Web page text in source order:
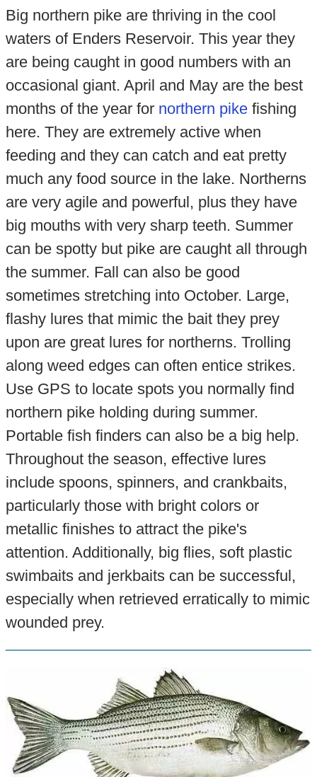
Big northern pike are thriving in the cool
waters of Enders Reservoir. This year they
are being caught in good numbers with an
occasional giant. April and May are the best
months of the year for northern pikefishing
here. They are extremely active when
feeding and they can catch and eat pretty
much any food source in the lake. Northerns
are very agile and powerful, plus they have
big mouths with very sharp teeth. Summer
can be spotty but pike are caught all through
the summer. Fall can also be good
sometimes stretching into October. Large,
flashy lures that mimic the bait they prey
upon are great lures for northerns. Trolling
along weed edges can often entice strikes.
Use GPS to locate spots you normally find
northern pike holding during summer.
Portable fish finders can also be a big help.
Throughout the season, effective lures
include spoons, spinners, and crankbaits,
particularly those with bright colors or
metallic finishes to attract the pike's
attention. Additionally, big flies, soft plastic
swimbaits and jerkbaits can be successful,
especially when retrieved erratically to mimic
wounded prey.